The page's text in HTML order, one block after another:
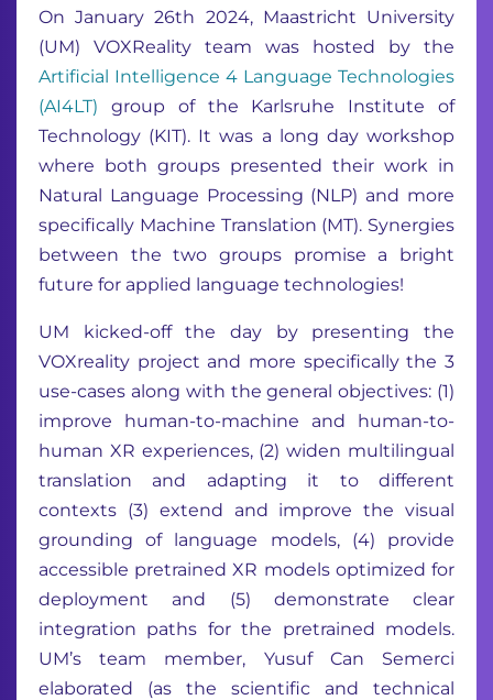
On January 26th 2024, Maastricht University
(UM) VOXReality team was hosted by the
Artificial Intelligence 4 Language Technologies
(AI4LT) group of the Karlsruhe Institute of
Technology (KIT). It was a long day workshop
where both groups presented their work in
Natural Language Processing (NLP) and more
specifically Machine Translation (MT). Synergies
between the two groups promise a bright
future for applied language technologies!
UM kicked-off the day by presenting the
VOXreality project and more specifically the 3
use-cases along with the general objectives: (1)
improve human-to-machine and human-to-
human XR experiences, (2) widen multilingual
translation and adapting it to different
contexts (3) extend and improve the visual
grounding of language models, (4) provide
accessible pretrained XR models optimized for
deployment and (5) demonstrate clear
integration paths for the pretrained models.
UM’s team member, Yusuf Can Semerci
elaborated (as the scientific and technical